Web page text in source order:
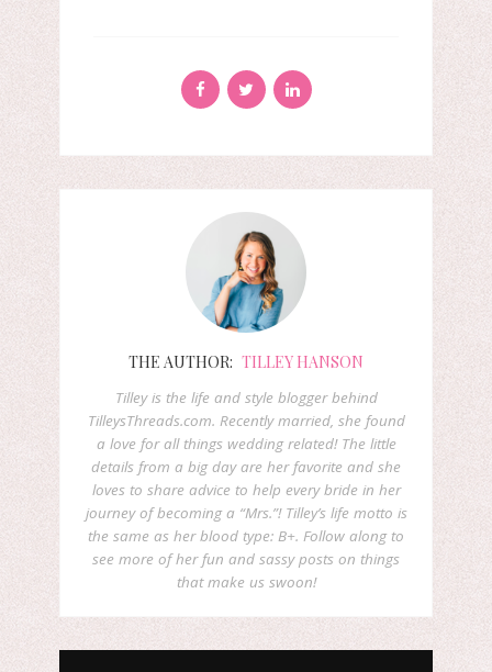
THE AUTHOR: TILLEY HANSON
Tilley is the life and style blogger behind
TilleysThreads.com. Recently married, she found
a love for all things wedding related! The little
details from a big day are her favorite and she
loves to share advice to help every bride in her
journey of becoming a “Mrs.”! Tilley’s life motto is
the same as her blood type: B+. Follow along to
see more of her fun and sassy posts on things
that make us swoon!